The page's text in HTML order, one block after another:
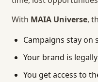
With MAIA Universe,
Campaigns stay on
Your brand is
You get access to